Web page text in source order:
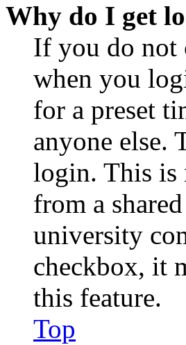
Why do I get
If you do not
when you
for a preset
anyone else.
login. This is
from a
university
checkbox, it
this feature.
Top